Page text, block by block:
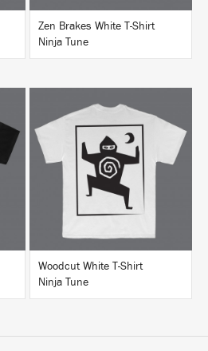
Zen Brakes White T-Shirt
Ninja Tune
BUY
Woodcut White T-Shirt
Ninja Tune